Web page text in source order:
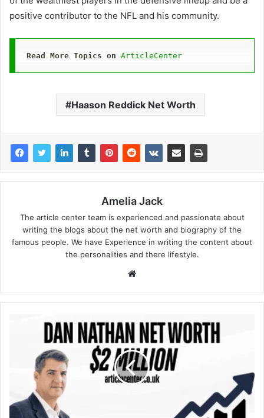
positive contributor to the NFL and his community.
Read More Topics on ArticleCenter
Haason Reddick Net Worth
Amelia Jack
The article center team is experienced and passionate about
writing the blogs about the net worth and biography of the
famous people. We have Experience in writing the content about
the personalities and there lifestyle.
Website